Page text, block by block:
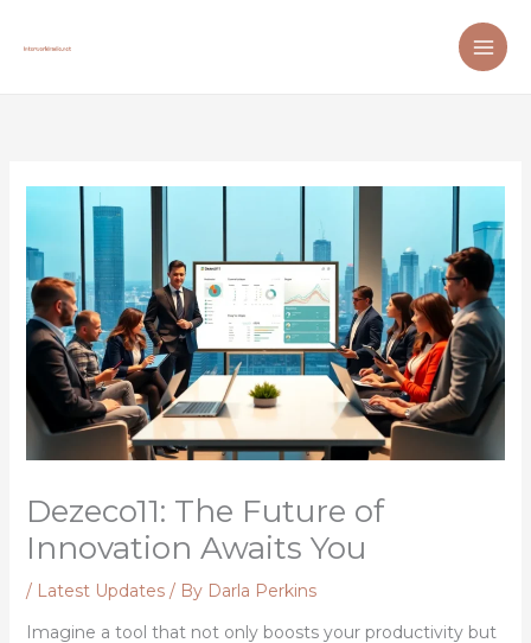
Dezeco11: The Future of
Innovation Awaits You
/ Latest Updates/ By Darla Perkins
Imagine a tool that not only boosts your productivity but